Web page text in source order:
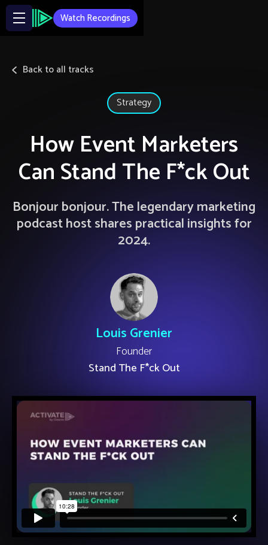
Watch Recordings
Back to all tracks
Strategy
How Event Marketers
Can Stand The F*ck Out
Bonjour bonjour. The legendary marketing
podcast host shares practical insights for
2024.
Louis Grenier
Founder
Stand The F*ck Out